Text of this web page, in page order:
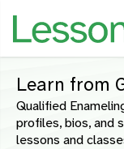
Learn from
Qualified
profiles, bios, and
lessons and